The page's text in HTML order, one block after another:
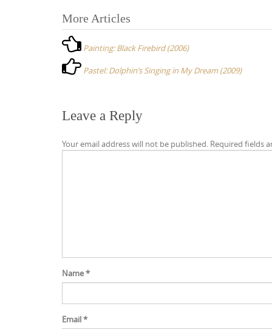
P
o
s
a
i
n
More Articles
Painting: Black Firebird (2006)
Pastel: Dolphin’s Singing in My Dream (2009)
Leave a Reply
Your email address will not be published. Required fields
Name*
Email*